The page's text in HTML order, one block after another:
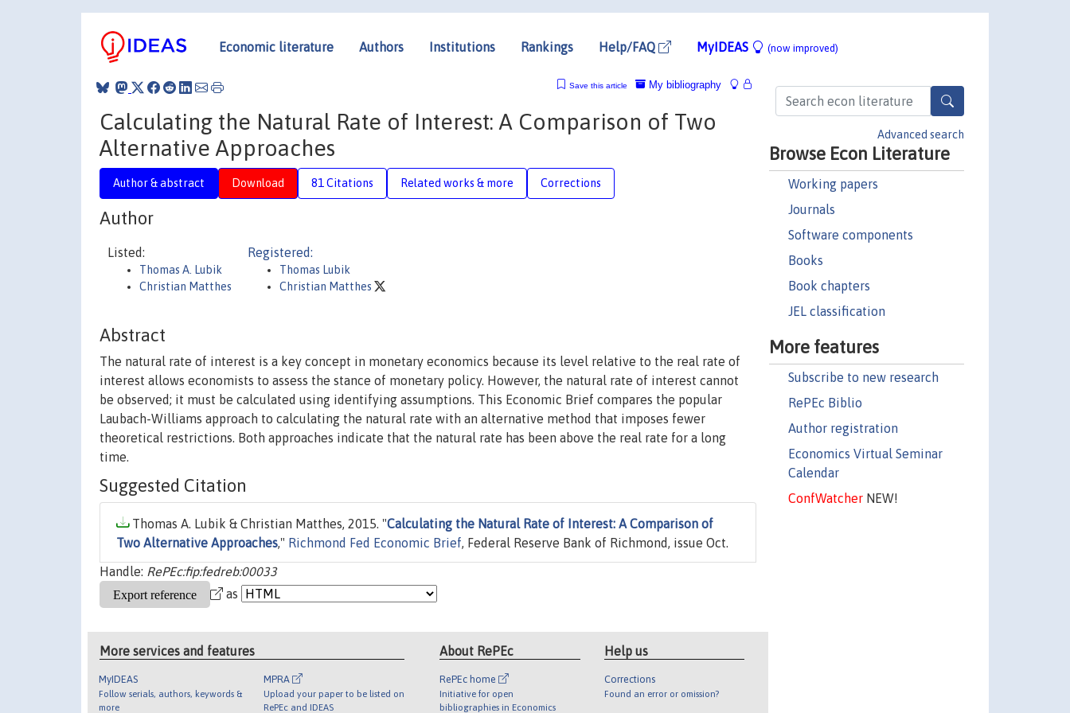
Economic literature Authors Institutions Rankings Help/FAQ MyIDEAS (now improved)
Advanced search
Browse Econ Literature
Working papers
Journals
Software components
Books
Book chapters
JEL classification
More features
Subscribe to new research
RePEc Biblio
Author registration
Economics Virtual Seminar
Calendar
ConfWatcherNEW!
My bibliography
Save this article
Calculating the Natural Rate of Interest: A Comparison of Two
Alternative Approaches
Author & abstract Download 81 Citations Related works & more Corrections
Author
Listed:
Thomas A. Lubik
Christian Matthes
Registered:
Thomas Lubik
Christian Matthes
Abstract
The natural rate of interest is a key concept in monetary economics because its level relative to the real rate of
interest allows economists to assess the stance of monetary policy. However, the natural rate of interest cannot
be observed; it must be calculated using identifying assumptions. This Economic Brief compares the popular
Laubach-Williams approach to calculating the natural rate with an alternative method that imposes fewer
theoretical restrictions. Both approaches indicate that the natural rate has been above the real rate for a long
time.
Suggested Citation
Thomas A. Lubik & Christian Matthes, 2015. "Calculating the Natural Rate of Interest: A Comparison of
Two Alternative Approaches," Richmond Fed Economic Brief, Federal Reserve Bank of Richmond, issue Oct.
Handle: RePEc:fip:fedreb:00033
as
More services and features
MyIDEAS
Follow serials, authors, keywords &
more
MPRA
Upload your paper to be listed on
RePEc and IDEAS
About RePEc
RePEc home
Initiative for open
bibliographies in Economics
Help us
Corrections
Found an error or omission?